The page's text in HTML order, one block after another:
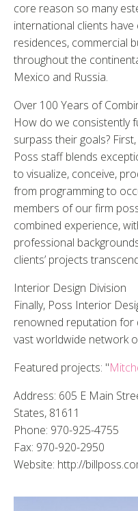
core reason so many
international clients
residences, commercial
throughout the
Mexico and Russia.
Over 100 Years of
How do we consistently
surpass their goals?
Poss staff blends
to visualize, conceive,
from programming to
members of our firm
combined experience,
professional
clients’ projects
Interior Design Division
Finally, Poss Interior
renowned reputation for
vast worldwide network
Featured projects: "
Address: 605 E Main
States, 81611
Phone: 970-925-4755
Fax: 970-920-2950
Website: http://